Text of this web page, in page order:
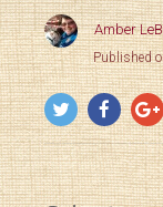
Amber
Published